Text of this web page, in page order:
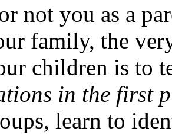
not you as a
family, the
children is to
in the first
learn to